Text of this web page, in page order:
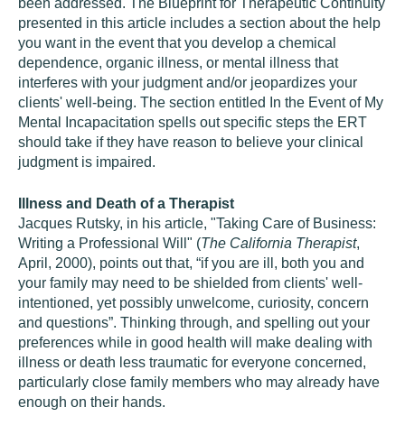
been addressed. The Blueprint for Therapeutic Continuity
presented in this article includes a section about the help
you want in the event that you develop a chemical
dependence, organic illness, or mental illness that
interferes with your judgment and/or jeopardizes your
clients' well-being. The section entitled In the Event of My
Mental Incapacitation spells out specific steps the ERT
should take if they have reason to believe your clinical
judgment is impaired.
Illness and Death of a Therapist
Jacques Rutsky, in his article, "Taking Care of Business:
Writing a Professional Will" (The California Therapist,
April, 2000), points out that, “if you are ill, both you and
your family may need to be shielded from clients' well-
intentioned, yet possibly unwelcome, curiosity, concern
and questions”. Thinking through, and spelling out your
preferences while in good health will make dealing with
illness or death less traumatic for everyone concerned,
particularly close family members who may already have
enough on their hands.